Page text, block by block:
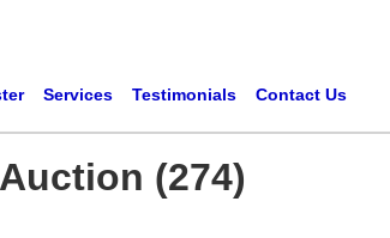
Services Testimonials Contact Us
(274)